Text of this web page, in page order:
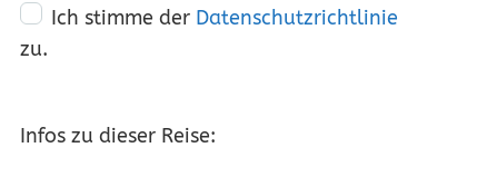
Ich stimme der Datenschutzrichtlinie
zu.
Infos zu dieser Reise: